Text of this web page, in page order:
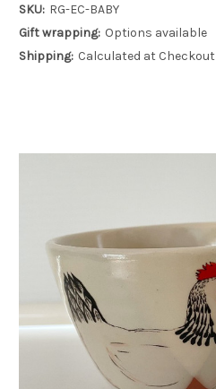
SKU: RG-EC-BABY
Gift wrapping: Options available
Shipping: Calculated at Checkout